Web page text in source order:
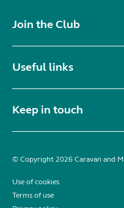
Join the Club
Useful links
Keep in touch
© Copyright 2026 Caravan and
Use of cookies
Terms of use